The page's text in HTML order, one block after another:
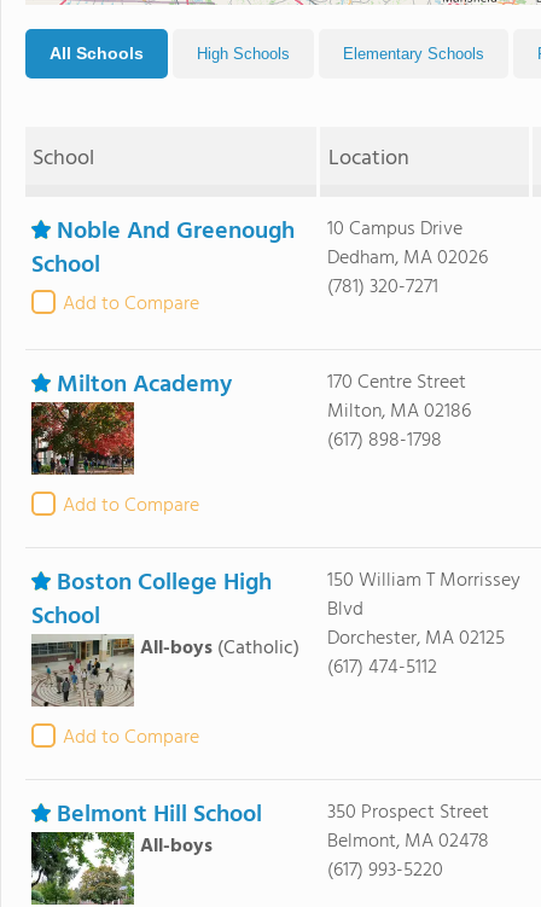
All Schools High Schools Elementary Schools
School Location
Noble And Greenough
School
Add to Compare
10 Campus Drive
Dedham, MA 02026
(781) 320-7271
Milton Academy
Add to Compare
170 Centre Street
Milton, MA 02186
(617) 898-1798
Boston College High
School
All-boys(Catholic)
Add to Compare
150 William T Morrissey
Blvd
Dorchester, MA 02125
(617) 474-5112
Belmont Hill School
All-boys
350 Prospect Street
Belmont, MA 02478
(617) 993-5220